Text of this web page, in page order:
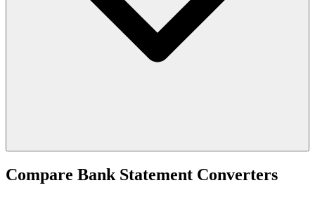
Compare Bank Statement Converters